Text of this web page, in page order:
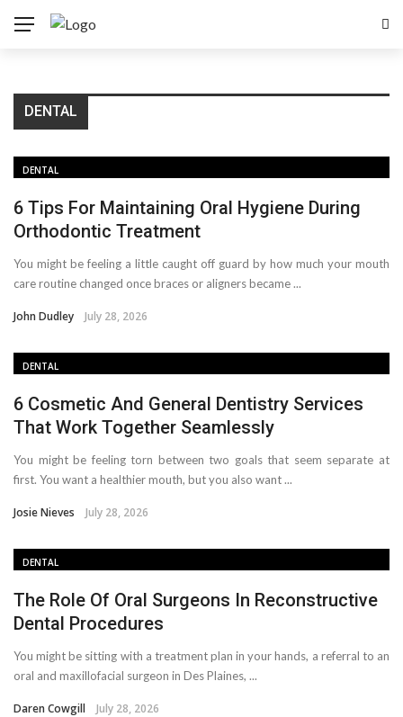
DENTAL
DENTAL
6 Tips For Maintaining Oral Hygiene During
Orthodontic Treatment
You might be feeling a little caught off guard by how much your mouth
care routine changed once braces or aligners became ...
John Dudley July 28, 2026
DENTAL
6 Cosmetic And General Dentistry Services
That Work Together Seamlessly
You might be feeling torn between two goals that seem separate at
first. You want a healthier mouth, but you also want ...
Josie Nieves July 28, 2026
DENTAL
The Role Of Oral Surgeons In Reconstructive
Dental Procedures
You might be sitting with a treatment plan in your hands, a referral to an
oral and maxillofacial surgeon in Des Plaines, ...
Daren Cowgill July 28, 2026